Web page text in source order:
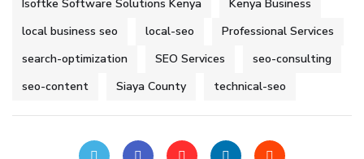
Isoftke Software Solutions Kenya
Kenya Business
local business seo
local-seo
Professional Services
search-optimization
SEO Services
seo-consulting
seo-content
Siaya County technical-seo